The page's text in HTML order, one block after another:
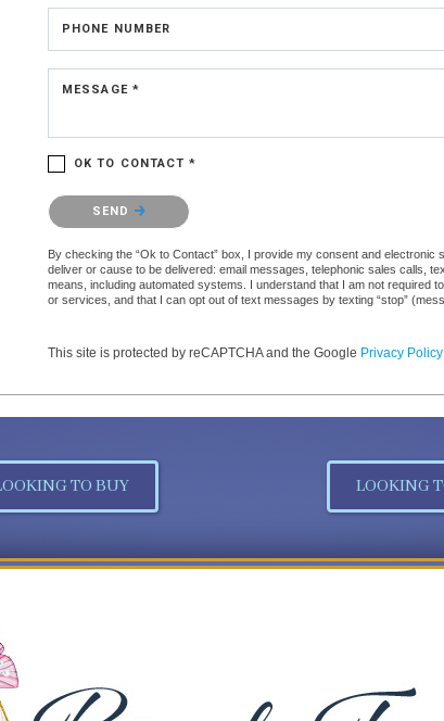
PHONE NUMBER
MESSAGE *
OK TO CONTACT *
Please confirm that you are not a robot.
SEND
By checking the “Ok to Contact” box, I provide my consent and
deliver or cause to be delivered: email messages, telephonic sales calls,
means, including automated systems. I understand that I am not required
or services, and that I can opt out of text messages by texting “stop”
This site is protected by reCAPTCHA and the Google Privacy Policy
TO BUY LOOKING